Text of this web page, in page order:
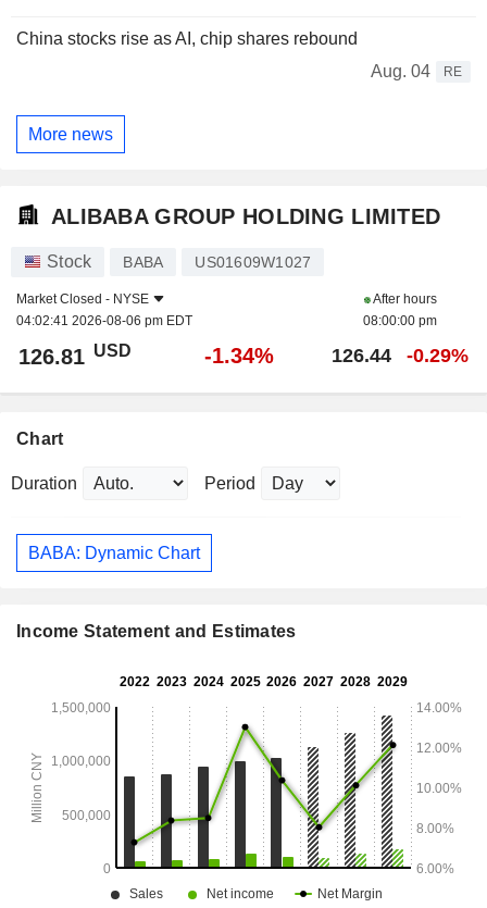
China stocks rise as AI, chip shares rebound
Aug. 04
RE
More news
ALIBABA GROUP HOLDING LIMITED
Stock BABA US01609W1027
Market Closed - NYSE
04:02:41 2026-08-06 pm EDT
After hours
08:00:00 pm
126.81 USD -1.34% 126.44 -0.29%
Chart
Duration Period
BABA: Dynamic Chart
Income Statement and Estimates